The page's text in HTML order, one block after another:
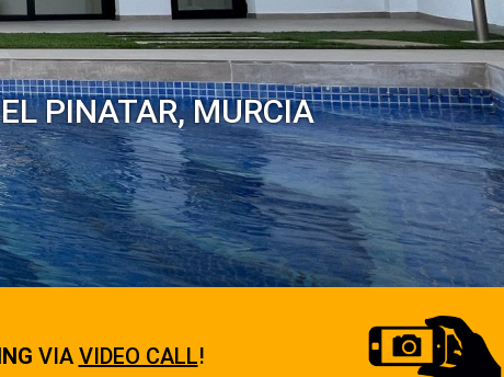
PINATAR, MURCIA
VIA VIDEO CALL!